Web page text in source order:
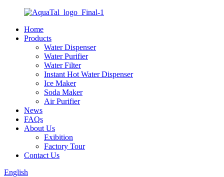
Home
Products
Water Dispenser
Water Purifier
Water Filter
Instant Hot Water Dispenser
Ice Maker
Soda Maker
Air Purifier
News
FAQs
About Us
Exibition
Factory Tour
Contact Us
English